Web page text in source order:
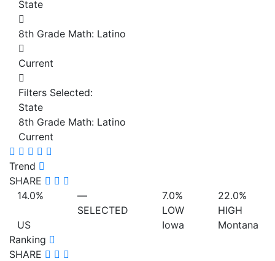
State
8th Grade Math: Latino
Current
Filters Selected:
State
8th Grade Math: Latino
Current
Trend
SHARE
14.0%
US
—
SELECTED
7.0%
LOW
Iowa
22.0%
HIGH
Montana
Ranking
SHARE